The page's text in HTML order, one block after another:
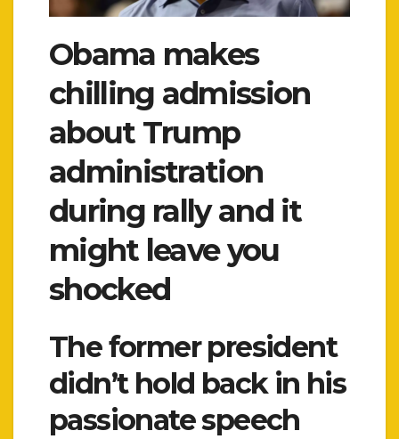
Obama makes
chilling admission
about Trump
administration
during rally and it
might leave you
shocked
The former president
didn’t hold back in his
passionate speech